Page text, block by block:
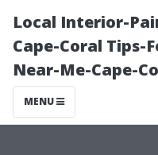
Local Interior-
Cape-Coral Tips-
Near-Me-Cape-
MENU